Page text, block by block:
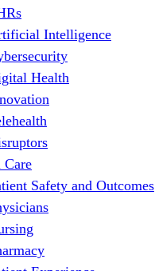
Intelligence
Health
Safety and Outcomes